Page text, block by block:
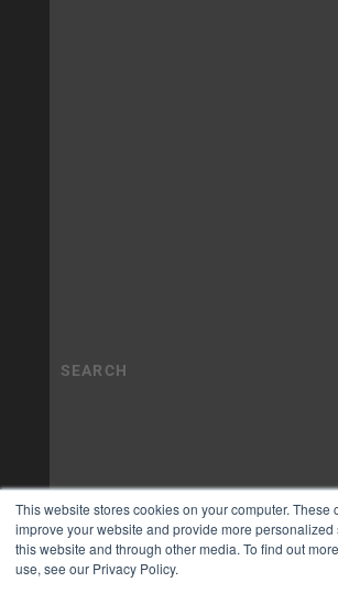
This website stores cookies on your computer. These
improve your website and provide more personalized
this website and through other media. To find out
use, see our Privacy Policy.